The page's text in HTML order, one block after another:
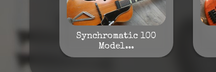
Synchromatic 100
Model...